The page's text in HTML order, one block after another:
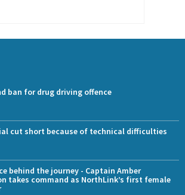
ban for drug driving offence
cut short because of technical difficulties
behind the journey - Captain Amber
takes command as NorthLink’s first female